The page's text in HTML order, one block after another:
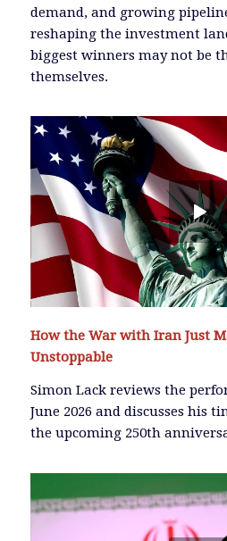
demand, and growing
reshaping the investment
biggest winners may not be
themselves.
How the War with Iran Just
Unstoppable
Simon Lack reviews the
June 2026 and discusses his
the upcoming 250th